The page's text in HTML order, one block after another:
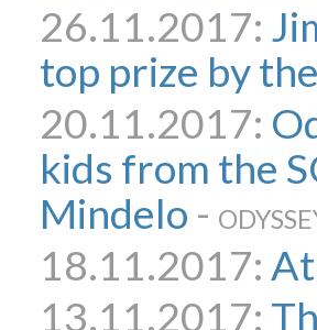
26.11.2017:
top prize by
20.11.2017:
kids from the
Mindelo -
18.11.2017:
13.11.2017: